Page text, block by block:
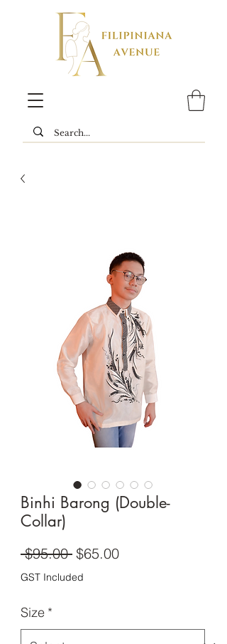
Binhi Barong (Double-
Collar)
$95.00 Regular
Price
$65.00Sale
GST Included
Size *